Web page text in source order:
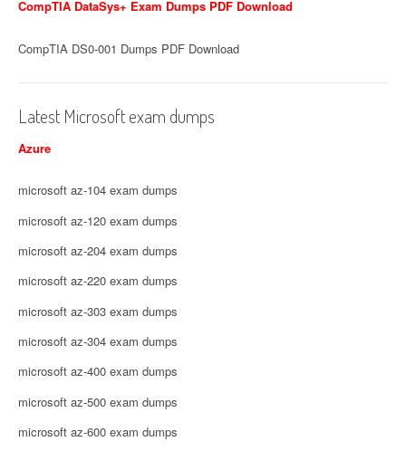
CompTIA DataSys+ Exam Dumps PDF Download
CompTIA DS0-001 Dumps PDF Download
Latest Microsoft exam dumps
Azure
microsoft az-104 exam dumps
microsoft az-120 exam dumps
microsoft az-204 exam dumps
microsoft az-220 exam dumps
microsoft az-303 exam dumps
microsoft az-304 exam dumps
microsoft az-400 exam dumps
microsoft az-500 exam dumps
microsoft az-600 exam dumps